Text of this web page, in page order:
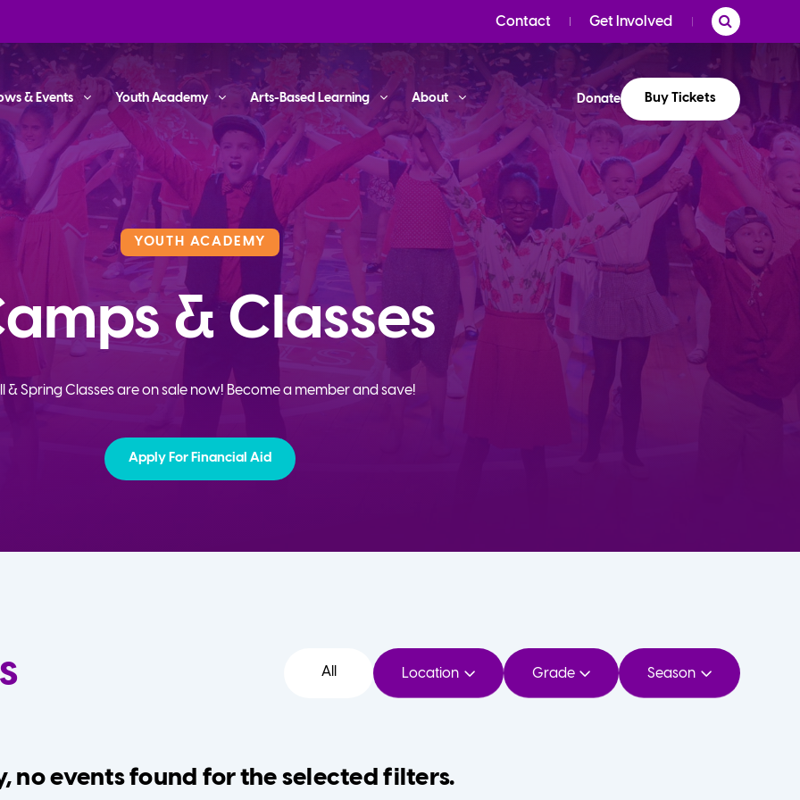
Contact Get Involved
& Events Youth Academy Arts-Based Learning About Donate Buy Tickets
YOUTH ACADEMY
& Classes
& Spring Classes are on sale now! Become a member and save!
Apply For Financial Aid
All Location Grade Season
no events found for the selected filters.